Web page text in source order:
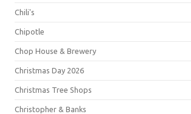
Chili's
Chipotle
Chop House & Brewery
Christmas Day 2026
Christmas Tree Shops
Christopher & Banks